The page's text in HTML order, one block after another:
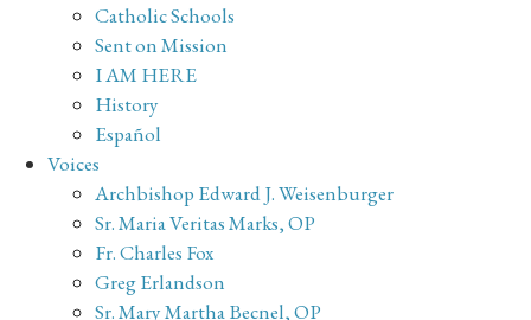
Catholic Schools
Sent on Mission
I AM HERE
History
Español
Voices
Archbishop Edward J. Weisenburger
Sr. Maria Veritas Marks, OP
Fr. Charles Fox
Greg Erlandson
Sr. Mary Martha Becnel, OP